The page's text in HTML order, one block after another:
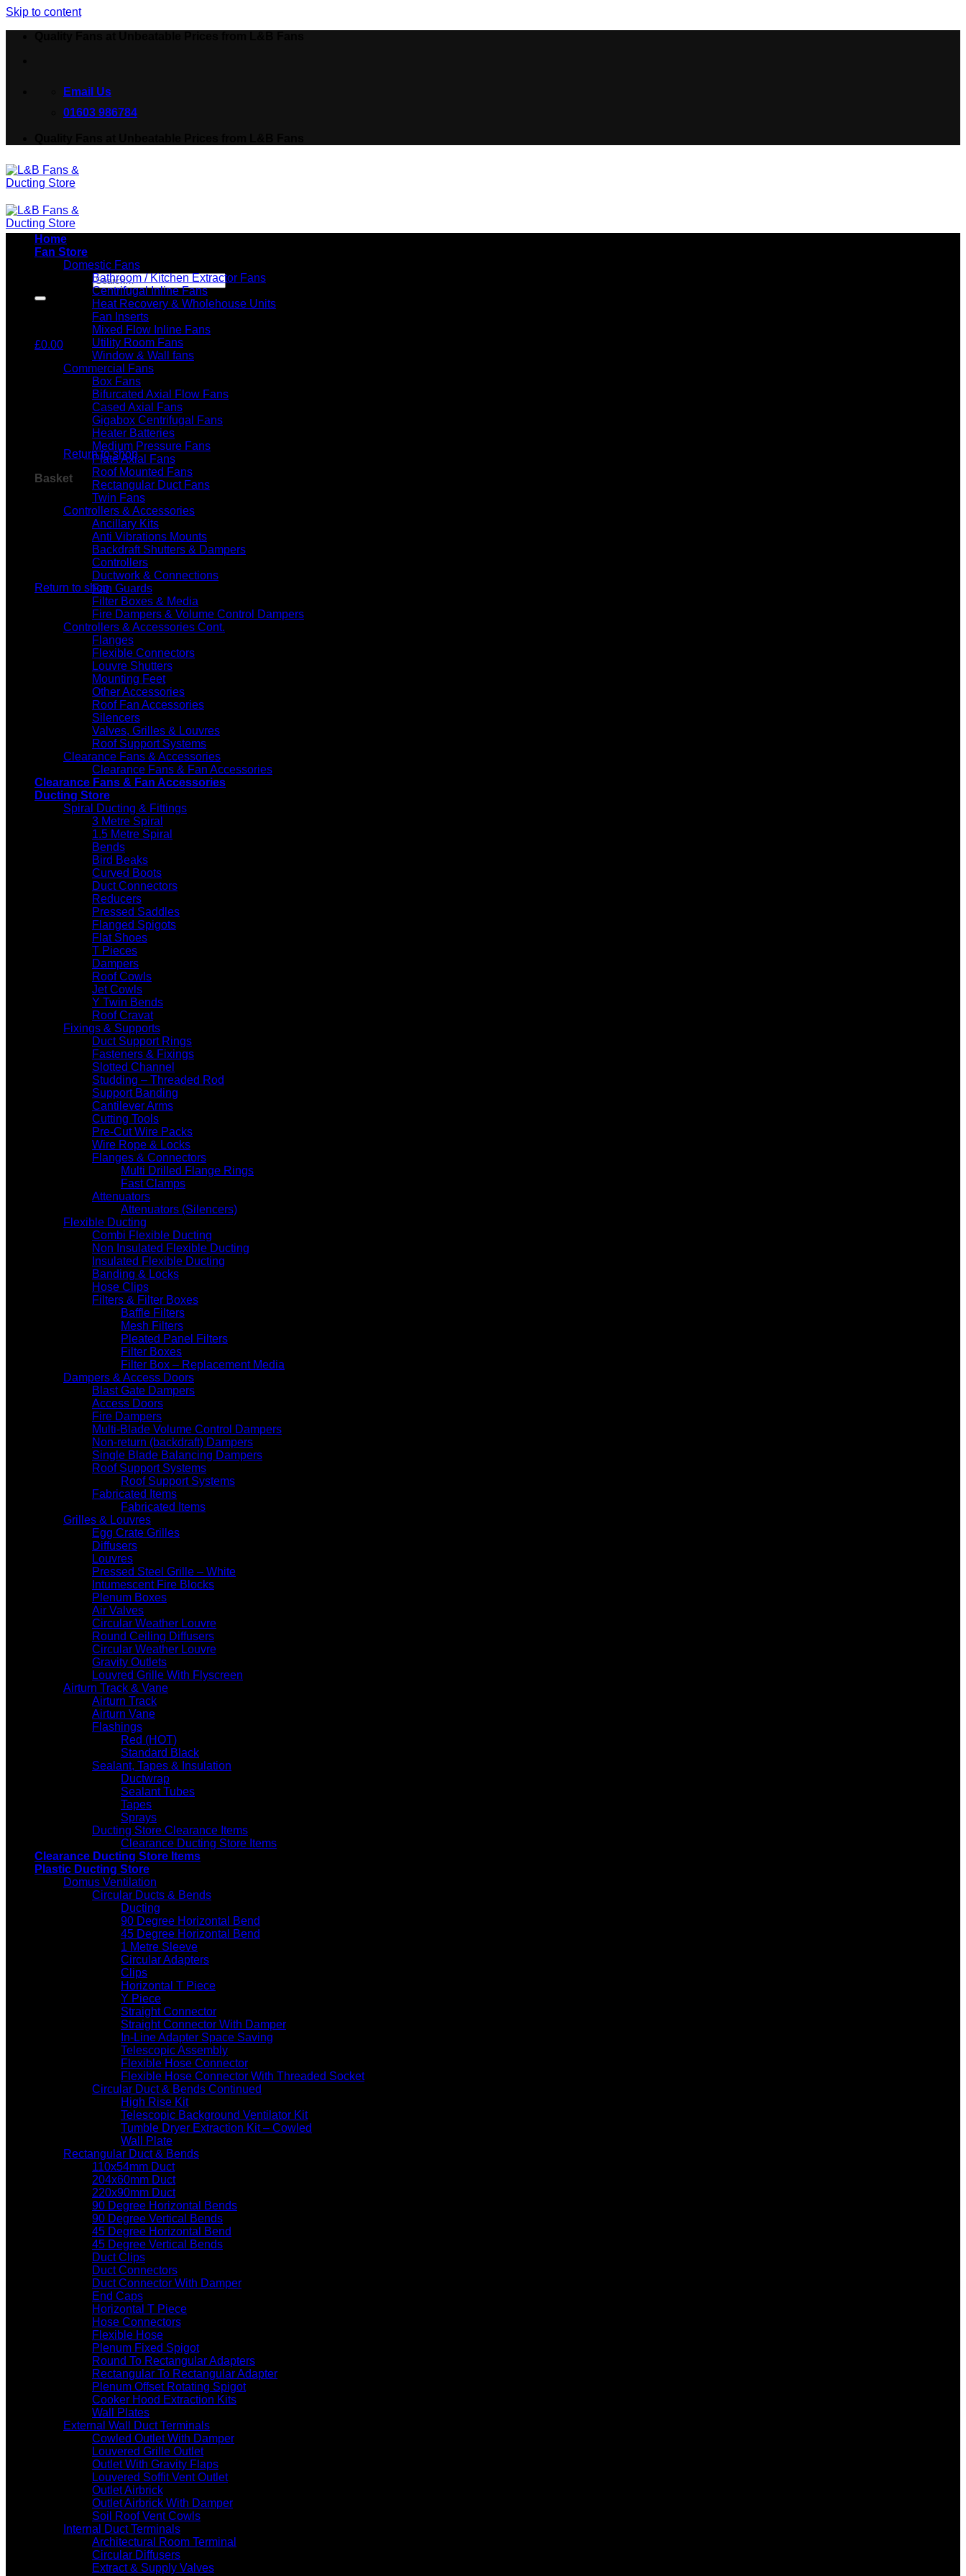
Skip to content
Email Us
01603 986784
£0.00
No products in the basket.
Return to shop
Basket
No products in the basket.
Return to shop
Home
Fan Store
Domestic Fans
Bathroom / Kitchen Extractor Fans
Centrifugal Inline Fans
Heat Recovery & Wholehouse Units
Fan Inserts
Mixed Flow Inline Fans
Utility Room Fans
Window & Wall fans
Commercial Fans
Box Fans
Bifurcated Axial Flow Fans
Cased Axial Fans
Gigabox Centrifugal Fans
Heater Batteries
Medium Pressure Fans
Plate Axial Fans
Roof Mounted Fans
Rectangular Duct Fans
Twin Fans
Controllers & Accessories
Ancillary Kits
Anti Vibrations Mounts
Backdraft Shutters & Dampers
Controllers
Ductwork & Connections
Fan Guards
Filter Boxes & Media
Fire Dampers & Volume Control Dampers
Controllers & Accessories Cont.
Flanges
Flexible Connectors
Louvre Shutters
Mounting Feet
Other Accessories
Roof Fan Accessories
Silencers
Valves, Grilles & Louvres
Roof Support Systems
Clearance Fans & Accessories
Clearance Fans & Fan Accessories
Clearance Fans & Fan Accessories
Ducting Store
Spiral Ducting & Fittings
3 Metre Spiral
1.5 Metre Spiral
Bends
Bird Beaks
Curved Boots
Duct Connectors
Reducers
Pressed Saddles
Flanged Spigots
Flat Shoes
T Pieces
Dampers
Roof Cowls
Jet Cowls
Y Twin Bends
Roof Cravat
Fixings & Supports
Duct Support Rings
Fasteners & Fixings
Slotted Channel
Studding – Threaded Rod
Support Banding
Cantilever Arms
Cutting Tools
Pre-Cut Wire Packs
Wire Rope & Locks
Flanges & Connectors
Multi Drilled Flange Rings
Fast Clamps
Attenuators
Attenuators (Silencers)
Flexible Ducting
Combi Flexible Ducting
Non Insulated Flexible Ducting
Insulated Flexible Ducting
Banding & Locks
Hose Clips
Filters & Filter Boxes
Baffle Filters
Mesh Filters
Pleated Panel Filters
Filter Boxes
Filter Box – Replacement Media
Dampers & Access Doors
Blast Gate Dampers
Access Doors
Fire Dampers
Multi-Blade Volume Control Dampers
Non-return (backdraft) Dampers
Single Blade Balancing Dampers
Roof Support Systems
Roof Support Systems
Fabricated Items
Fabricated Items
Grilles & Louvres
Egg Crate Grilles
Diffusers
Louvres
Pressed Steel Grille – White
Intumescent Fire Blocks
Plenum Boxes
Air Valves
Circular Weather Louvre
Round Ceiling Diffusers
Circular Weather Louvre
Gravity Outlets
Louvred Grille With Flyscreen
Airturn Track & Vane
Airturn Track
Airturn Vane
Flashings
Red (HOT)
Standard Black
Sealant, Tapes & Insulation
Ductwrap
Sealant Tubes
Tapes
Sprays
Ducting Store Clearance Items
Clearance Ducting Store Items
Clearance Ducting Store Items
Plastic Ducting Store
Domus Ventilation
Circular Ducts & Bends
Ducting
90 Degree Horizontal Bend
45 Degree Horizontal Bend
1 Metre Sleeve
Circular Adapters
Clips
Horizontal T Piece
Y Piece
Straight Connector
Straight Connector With Damper
In-Line Adapter Space Saving
Telescopic Assembly
Flexible Hose Connector
Flexible Hose Connector With Threaded Socket
Circular Duct & Bends Continued
High Rise Kit
Telescopic Background Ventilator Kit
Tumble Dryer Extraction Kit – Cowled
Wall Plate
Rectangular Duct & Bends
110x54mm Duct
204x60mm Duct
220x90mm Duct
90 Degree Horizontal Bends
90 Degree Vertical Bends
45 Degree Horizontal Bend
45 Degree Vertical Bends
Duct Clips
Duct Connectors
Duct Connector With Damper
End Caps
Horizontal T Piece
Hose Connectors
Flexible Hose
Plenum Fixed Spigot
Round To Rectangular Adapters
Rectangular To Rectangular Adapter
Plenum Offset Rotating Spigot
Cooker Hood Extraction Kits
Wall Plates
External Wall Duct Terminals
Cowled Outlet With Damper
Louvered Grille Outlet
Outlet With Gravity Flaps
Louvered Soffit Vent Outlet
Outlet Airbrick
Outlet Airbrick With Damper
Soil Roof Vent Cowls
Internal Duct Terminals
Architectural Room Terminal
Circular Diffusers
Extract & Supply Valves